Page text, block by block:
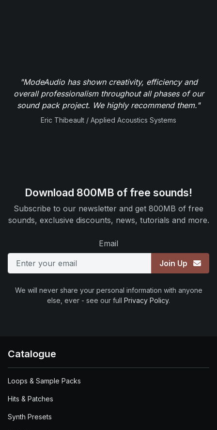
"ModeAudio has shown creativity, efficiency and
overall professionalism throughout all phases of our
sound pack project. We highly recommend them."
Eric Thibeault / Applied Acoustics Systems
Download 800MB of free sounds!
Subscribe to our newsletter and get 800MB of free
sounds, exclusive discounts, news, tutorials and more.
Email
Join Up
We will never share your personal information with anyone
else, ever - see our full Privacy Policy.
Catalogue
Loops & Sample Packs
Hits & Patches
Synth Presets